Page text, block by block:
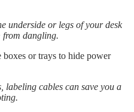
underside or legs of your desk
from dangling.
boxes or trays to hide power
labeling cables can save you a